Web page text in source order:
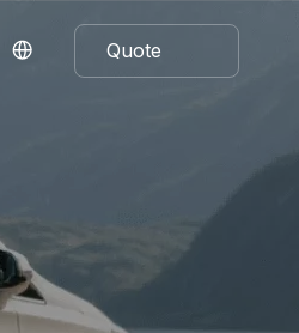
Quote